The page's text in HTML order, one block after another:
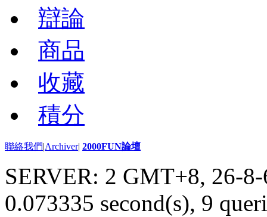
辯論
商品
收藏
積分
聯絡我們|Archiver| 2000FUN論壇
SERVER: 2 GMT+8, 26-
0.073335 second(s), 9